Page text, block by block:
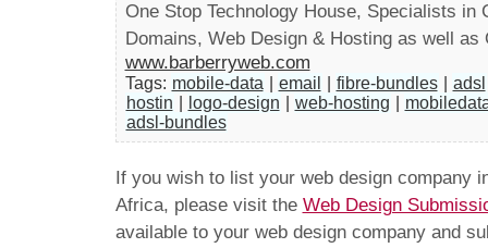
One Stop Technology House, Specialists in
Domains, Web Design & Hosting as well as
www.barberryweb.com
Tags: mobile-data email fibre-bundles adsl
hostin
logo-design web-hosting
adsl-bundles
If you wish to list your web design company
Africa, please visit the Web Design
available to your web design company and